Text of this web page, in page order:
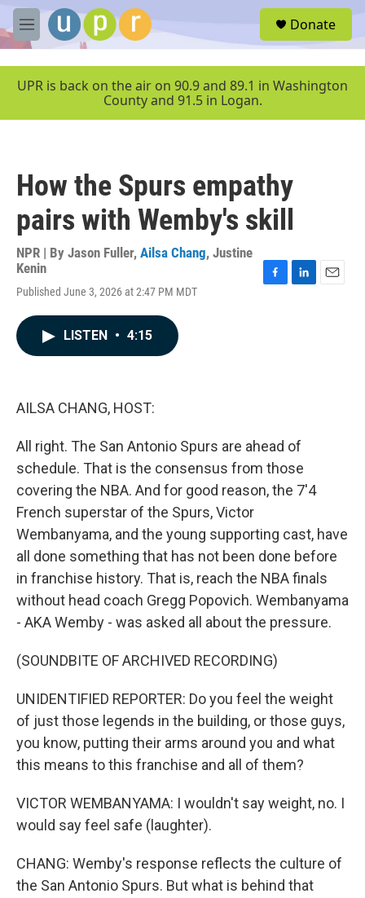
Skip to main content
M
e
u
Donate
UPR is back on the air on 90.9 and 89.1 in Washington
County and 91.5 in Logan.
How the Spurs empathy
pairs with Wemby's skill
NPR | By Jason Fuller, Ailsa Chang, Justine
Kenin
Published June 3, 2026 at 2:47 PM MDT
LISTEN • 4:15
AILSA CHANG, HOST:
All right. The San Antonio Spurs are ahead of
schedule. That is the consensus from those
covering the NBA. And for good reason, the 7'4
French superstar of the Spurs, Victor
Wembanyama, and the young supporting cast, have
all done something that has not been done before
in franchise history. That is, reach the NBA finals
without head coach Gregg Popovich. Wembanyama
- AKA Wemby - was asked all about the pressure.
(SOUNDBITE OF ARCHIVED RECORDING)
UNIDENTIFIED REPORTER: Do you feel the weight
of just those legends in the building, or those guys,
you know, putting their arms around you and what
this means to this franchise and all of them?
VICTOR WEMBANYAMA: I wouldn't say weight, no. I
would say feel safe (laughter).
CHANG: Wemby's response reflects the culture of
the San Antonio Spurs. But what is behind that